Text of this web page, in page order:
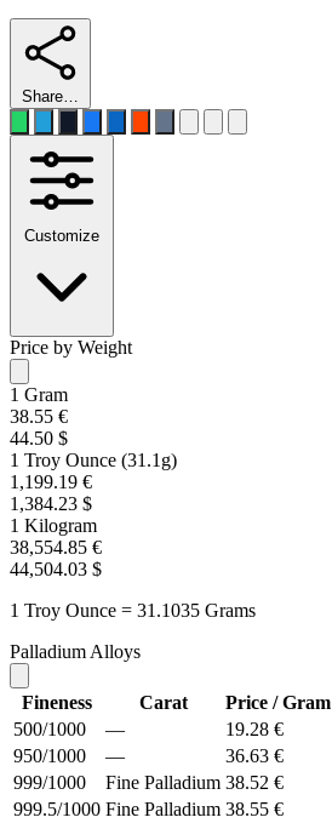
Share…
Customize
Price by Weight
1 Gram
38.55 €
44.50 $
1 Troy Ounce (31.1g)
1,199.19 €
1,384.23 $
1 Kilogram
38,554.85 €
44,504.03 $
1 Troy Ounce = 31.1035 Grams
Palladium Alloys
Fineness Carat
Price / Gram
500/1000
—
19.28 €
950/1000
—
36.63 €
999/1000
Fine Palladium 38.52 €
999.5/1000 Fine Palladium 38.55 €